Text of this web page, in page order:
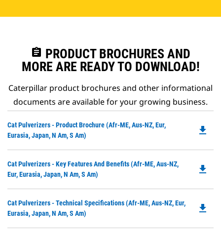
assignment PRODUCT BROCHURES AND
MORE ARE READY TO DOWNLOAD!
Caterpillar product brochures and other informational
documents are available for your growing business.
Cat Pulverizers - Product Brochure (Afr-ME, Aus-NZ, Eur,
Eurasia, Japan, N Am, S Am)
file_download
Cat Pulverizers - Key Features And Benefits (Afr-ME, Aus-NZ,
Eur, Eurasia, Japan, N Am, S Am)
file_download
Cat Pulverizers - Technical Specifications (Afr-ME, Aus-NZ, Eur,
Eurasia, Japan, N Am, S Am)
file_download